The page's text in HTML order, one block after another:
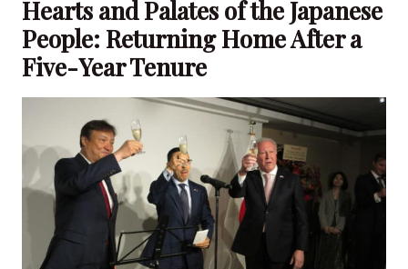
Hearts and Palates of the Japanese
People: Returning Home After a
Five-Year Tenure